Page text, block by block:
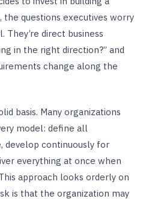
the questions executives worry
direct business
in the right direction?” and
change along the
basis. Many organizations
model: define all
develop continuously for
everything at once when
approach looks orderly on
is that the organization may